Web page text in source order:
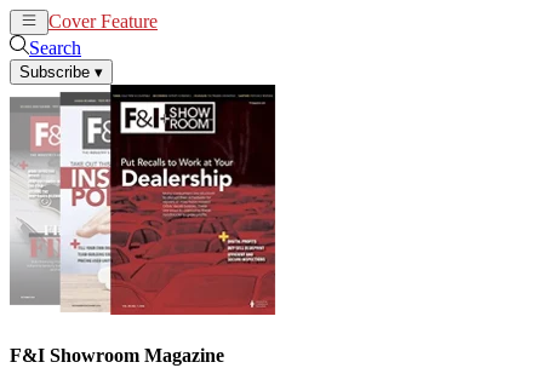
Cover Feature
Search
Subscribe ▾
F&I Showroom Magazine